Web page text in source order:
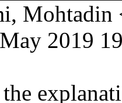
Mohtadin
2019